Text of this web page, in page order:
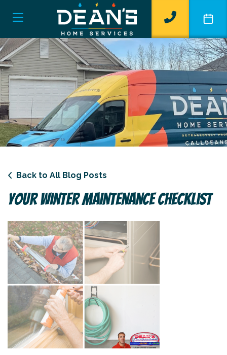
Back to All Blog Posts
Your Winter Maintenance Checklist